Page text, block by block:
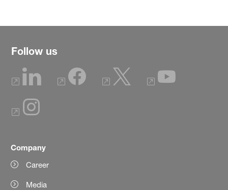
Follow us
Company
Career
Media